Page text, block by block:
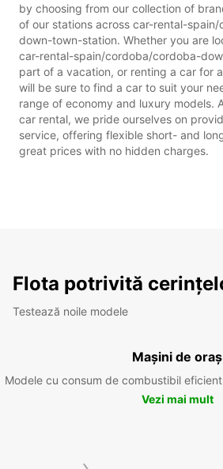
by choosing from our collection of
of our stations across car-rental-
down-town-station. Whether you are
car-rental-spain/cordoba/cordoba-
part of a vacation, or renting a car for
will be sure to find a car to suit your
range of economy and luxury models.
car rental, we pride ourselves on
service, offering flexible short- and
great prices with no hidden charges.
Flota potrivită
Testează noile modele
Mașini de oraș
Modele cu consum de combustibil
Vezi mai mult